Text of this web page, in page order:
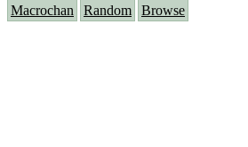
Macrochan Random Browse